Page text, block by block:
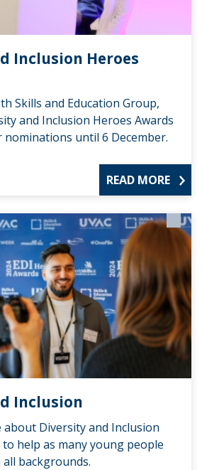
Inclusion Heroes
Skills and Education Group,
and Inclusion Heroes Awards
until 6 December.
READ MORE
Inclusion
about Diversity and Inclusion
to help as many young people
backgrounds.